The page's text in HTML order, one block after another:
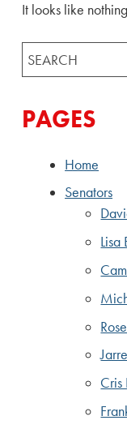
It looks like
Search
for:
PAGES
Home
Senators
Lisa
Cris